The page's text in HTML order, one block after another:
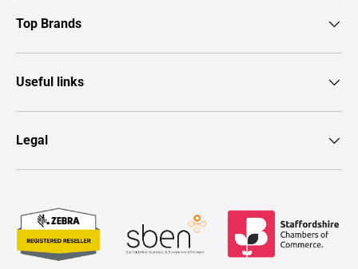
Top Brands
Useful links
Legal